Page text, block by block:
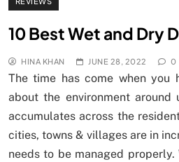
10 Best Wet and Dry
HINA KHAN JUNE 28, 2022 0
The time has come when you
about the environment around
accumulates across the
cities, towns & villages are in
needs to be managed properly.